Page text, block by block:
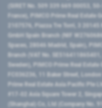
(SIRET No. 509 339 669 00053,
France), PIMCO Prime Real Estate
2107576, Piazza Tre Torri, 3
GmbH Spain Branch (NIF
Spaces, 28046 Madrid, Spain),
Branch (VAT No.
Sweden), PIMCO Prime Real
FC036236, 11 Baker Street,
Prime Real Estate Asia Pacific Pte
#17-02 Asia Square Tower 2,
(Shanghai) Co, Ltd (Company No.